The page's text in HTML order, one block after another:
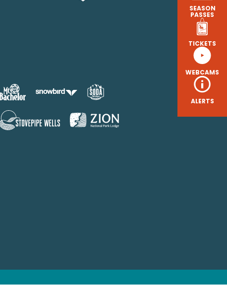
SEASON
PASSES
TICKETS
WEBCAMS
ALERTS